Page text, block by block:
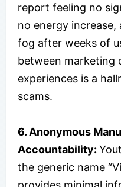
report feeling no
no energy
fog after weeks of
between marketing
experiences is a
scams.
6. Anonymous
Accountability:
the generic name